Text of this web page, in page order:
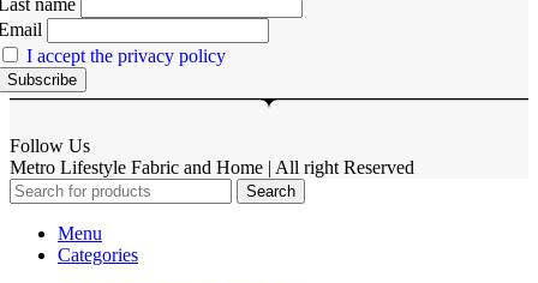
I accept the privacy policy
Follow Us
Metro Lifestyle Fabric and Home | All right Reserved
Search
Menu
Categories